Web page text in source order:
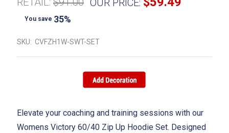
OUR PRICE:
You save 35%
SKU: CVFZH1W-SWT-SET
Elevate your coaching and training sessions with our
Womens Victory 60/40 Zip Up Hoodie Set. Designed